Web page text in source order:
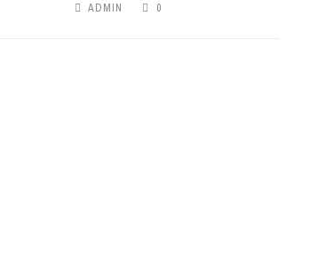
ADMIN 0